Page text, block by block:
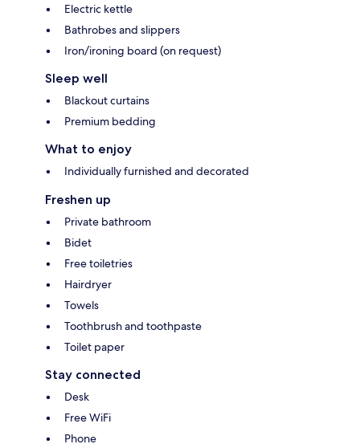
Electric kettle
Bathrobes and slippers
Iron/ironing board (on request)
Sleep well
Blackout curtains
Premium bedding
What to enjoy
Individually furnished and decorated
Freshen up
Private bathroom
Bidet
Free toiletries
Hairdryer
Towels
Toothbrush and toothpaste
Toilet paper
Stay connected
Desk
Free WiFi
Phone